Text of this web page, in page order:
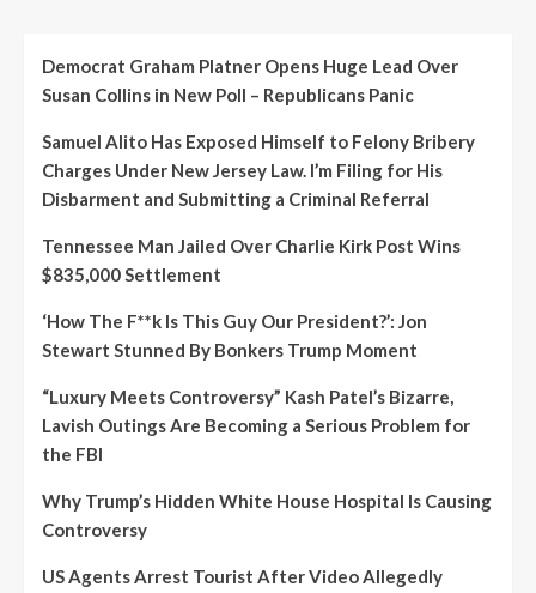
Democrat Graham Platner Opens Huge Lead Over
Susan Collins in New Poll – Republicans Panic
Samuel Alito Has Exposed Himself to Felony Bribery
Charges Under New Jersey Law. I’m Filing for His
Disbarment and Submitting a Criminal Referral
Tennessee Man Jailed Over Charlie Kirk Post Wins
$835,000 Settlement
‘How The F**k Is This Guy Our President?’: Jon
Stewart Stunned By Bonkers Trump Moment
“Luxury Meets Controversy” Kash Patel’s Bizarre,
Lavish Outings Are Becoming a Serious Problem for
the FBI
Why Trump’s Hidden White House Hospital Is Causing
Controversy
US Agents Arrest Tourist After Video Allegedly